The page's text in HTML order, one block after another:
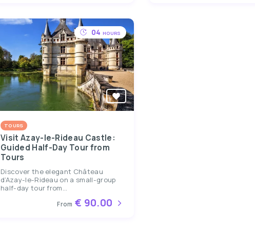
04 HOURS
TOURS
Visit Azay-le-Rideau Castle:
Guided Half-Day Tour from
Tours
Discover the elegant Château
d’Azay-le-Rideau on a small-group
half-day tour from...
From € 90.00